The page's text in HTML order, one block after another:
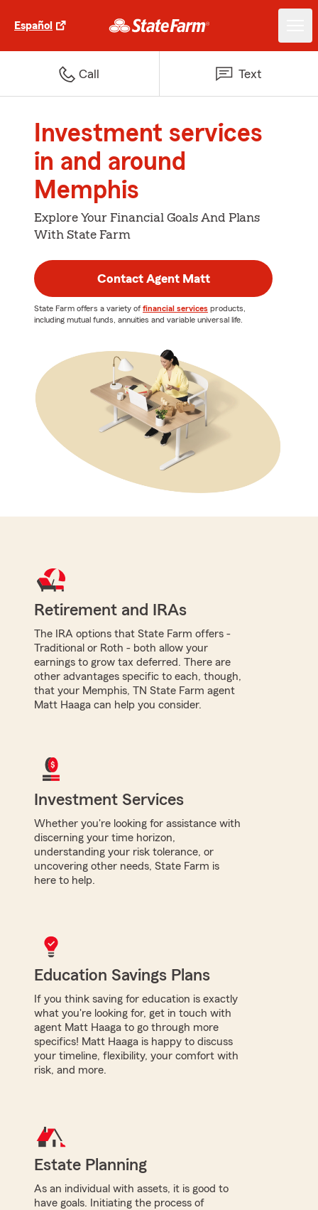
Español
Call Text
Investment services
in and around
Memphis
Explore Your Financial Goals And Plans
With State Farm
Contact Agent Matt
State Farm offers a variety of financial services products,
including mutual funds, annuities and variable universal life.
Retirement and IRAs
The IRA options that State Farm offers -
Traditional or Roth - both allow your
earnings to grow tax deferred. There are
other advantages specific to each, though,
that your Memphis, TN State Farm agent
Matt Haaga can help you consider.
Investment Services
Whether you're looking for assistance with
discerning your time horizon,
understanding your risk tolerance, or
uncovering other needs, State Farm is
here to help.
Education Savings Plans
If you think saving for education is exactly
what you're looking for, get in touch with
agent Matt Haaga to go through more
specifics! Matt Haaga is happy to discuss
your timeline, flexibility, your comfort with
risk, and more.
Estate Planning
As an individual with assets, it is good to
have goals. Initiating the process of